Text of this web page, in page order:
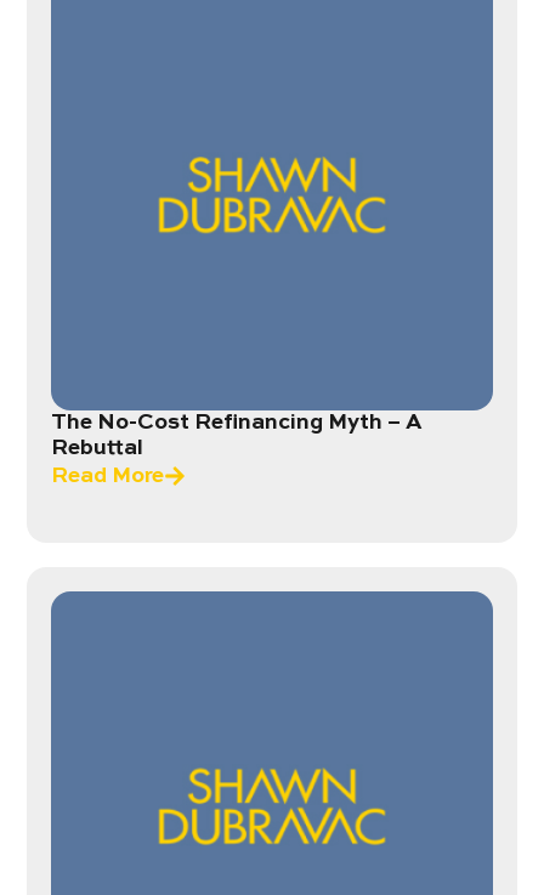
The No-Cost Refinancing Myth – A
Rebuttal
Read More